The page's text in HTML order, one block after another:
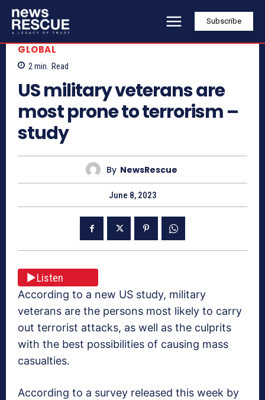
Subscribe
GLOBAL
2 min. Read
US military veterans are
most prone to terrorism –
study
By NewsRescue
June 8, 2023
Listen
According to a new US study, military
veterans are the persons most likely to carry
out terrorist attacks, as well as the culprits
with the best possibilities of causing mass
casualties.
According to a survey released this week by